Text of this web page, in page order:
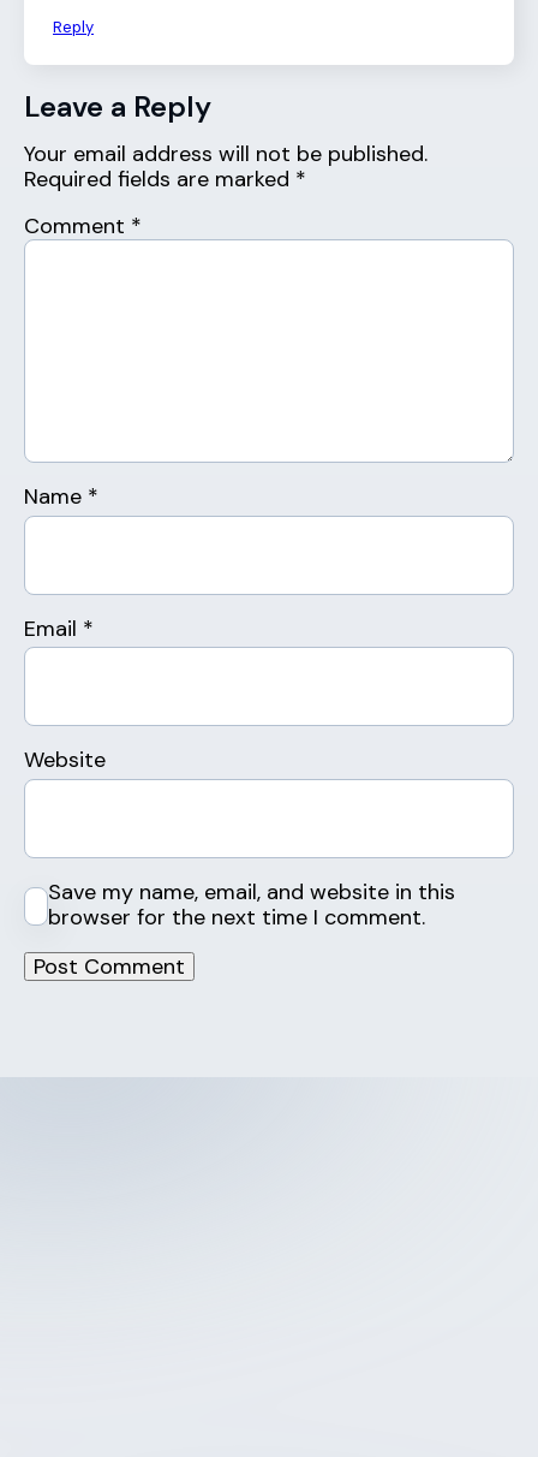
Reply
Leave a Reply
Your email address will not be published.
Required fields are marked *
Comment *
Name *
Email *
Website
Save my name, email, and website in this
browser for the next time I comment.